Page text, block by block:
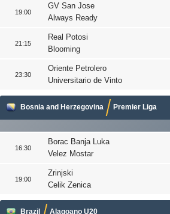
19:00
GV San Jose
Always Ready
21:15
Real Potosi
Blooming
23:30
Oriente Petrolero
Universitario de Vinto
Bosnia and Herzegovina Premier Liga
16:30
Borac Banja Luka
Velez Mostar
19:00
Zrinjski
Celik Zenica
Brazil Alagoano U20